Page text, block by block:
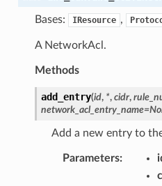
Bases: IResource ,
A NetworkAcl.
Methods
add_entry(id, *, cidr,
network_acl_entry_name=
Add a new entry to
Parameters: